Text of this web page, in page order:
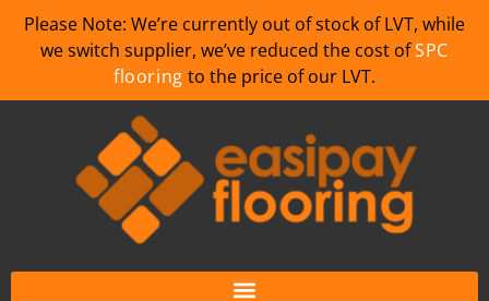
Please Note: We’re currently out of stock of LVT, while
we switch supplier, we’ve reduced the cost ofSPC
flooring to the price of our LVT.